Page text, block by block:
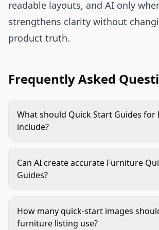
readable layouts, and AI only
strengthens clarity without
product truth.
Frequently Asked
What should Quick Start Guides for
include?
preparation, core assembly steps,
care guidance, and finished product
Can AI create accurate Furniture
Guides?
annotations, and scene variations,
assembly details should be checked
How many quick-start images
furniture listing use?